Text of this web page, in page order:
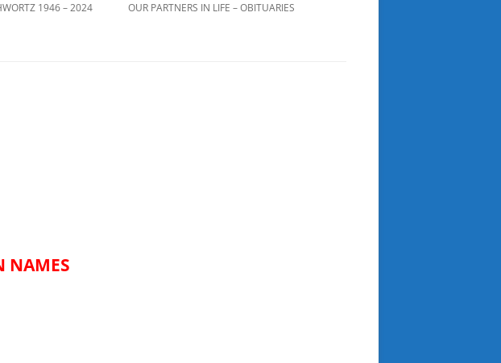
1946 – 2024 OUR PARTNERS IN LIFE – OBITUARIES
NAMES